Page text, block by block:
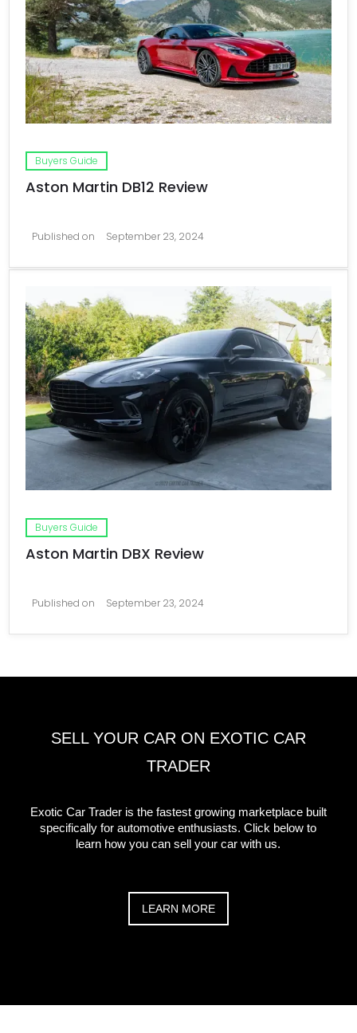
Buyers Guide
Aston Martin DB12 Review
Published on September 23, 2024
Buyers Guide
Aston Martin DBX Review
Published on September 23, 2024
SELL YOUR CAR ON EXOTIC CAR
TRADER
Exotic Car Trader is the fastest growing marketplace built
specifically for automotive enthusiasts. Click below to
learn how you can sell your car with us.
LEARN MORE